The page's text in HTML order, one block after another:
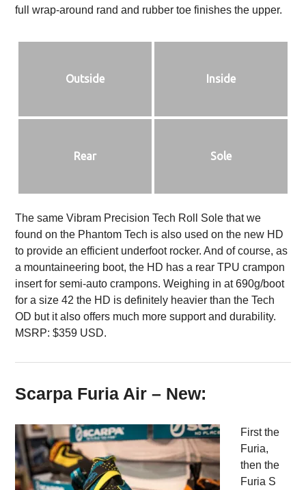
full wrap-around rand and rubber toe finishes the upper.
Outside Inside
Rear Sole
The same Vibram Precision Tech Roll Sole that we
found on the Phantom Tech is also used on the new HD
to provide an efficient underfoot rocker. And of course, as
a mountaineering boot, the HD has a rear TPU crampon
insert for semi-auto crampons. Weighing in at 690g/boot
for a size 42 the HD is definitely heavier than the Tech
OD but it also offers much more support and durability.
MSRP: $359 USD.
Scarpa Furia Air – New:
First the
Furia,
then the
Furia S